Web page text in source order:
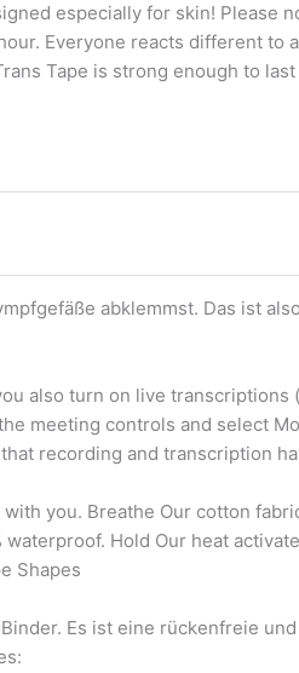
especially for skin! Please
Everyone reacts different to
Tape is strong enough to last
abklemmst. Das ist
also turn on live transcriptions
meeting controls and select
recording and transcription
you. Breathe Our cotton
Hold Our heat
Shapes
Es ist eine rückenfreie